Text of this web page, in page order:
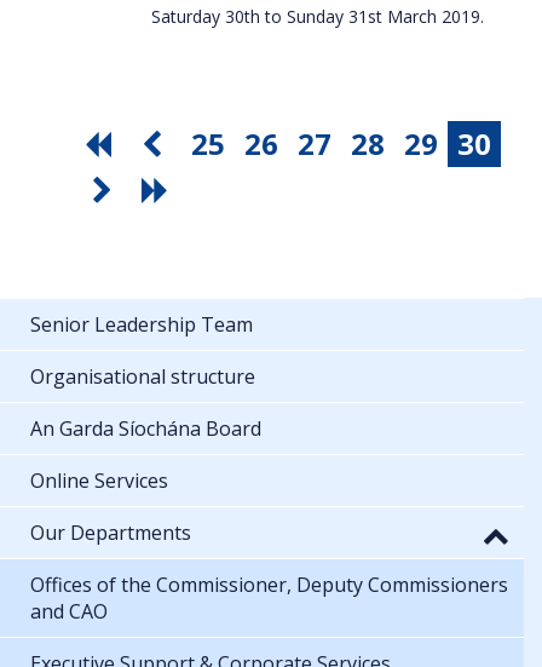
Saturday 30th to Sunday 31st March 2019.
25 26 27 28 29 30
Senior Leadership Team
Organisational structure
An Garda Síochána Board
Online Services
Our Departments
Offices of the Commissioner, Deputy Commissioners
and CAO